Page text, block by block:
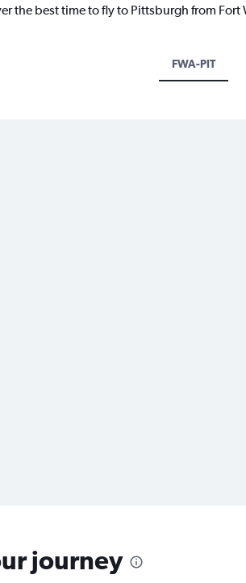
the best time to fly to Pittsburgh from
FWA-PIT
journey